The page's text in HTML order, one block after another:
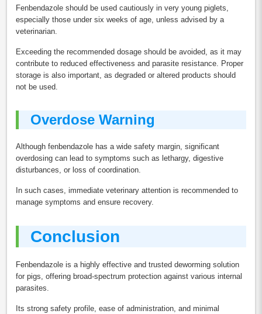
Fenbendazole should be used cautiously in very young piglets,
especially those under six weeks of age, unless advised by a
veterinarian.
Exceeding the recommended dosage should be avoided, as it may
contribute to reduced effectiveness and parasite resistance. Proper
storage is also important, as degraded or altered products should
not be used.
Overdose Warning
Although fenbendazole has a wide safety margin, significant
overdosing can lead to symptoms such as lethargy, digestive
disturbances, or loss of coordination.
In such cases, immediate veterinary attention is recommended to
manage symptoms and ensure recovery.
Conclusion
Fenbendazole is a highly effective and trusted deworming solution
for pigs, offering broad-spectrum protection against various internal
parasites.
Its strong safety profile, ease of administration, and minimal